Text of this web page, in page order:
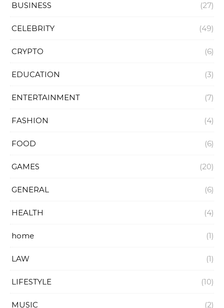
BUSINESS (27)
CELEBRITY (49)
CRYPTO (6)
EDUCATION (3)
ENTERTAINMENT (7)
FASHION (4)
FOOD (6)
GAMES (20)
GENERAL (6)
HEALTH (4)
home (1)
LAW (1)
LIFESTYLE (10)
MUSIC (2)